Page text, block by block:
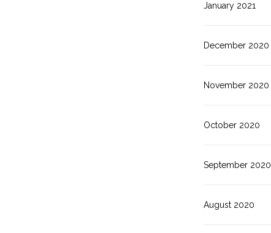
January 2021
December 2020
November 2020
October 2020
September 2020
August 2020